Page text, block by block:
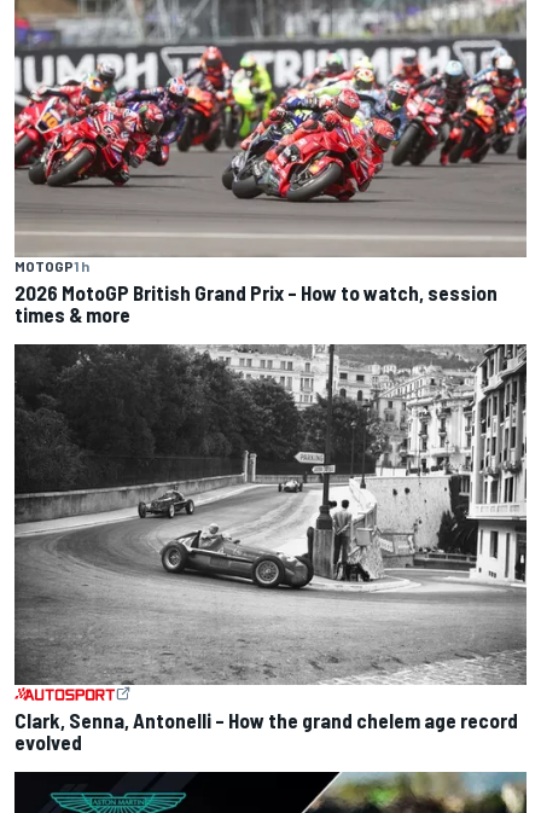
MOTOGP1 h
2026 MotoGP British Grand Prix – How to watch, session
times & more
Clark, Senna, Antonelli – How the grand chelem age record
evolved